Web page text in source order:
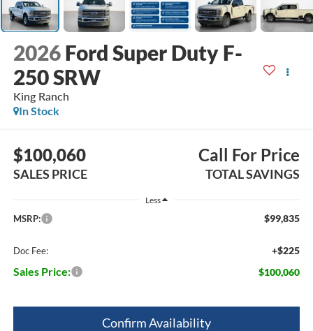
2026 Ford Super Duty F-
250 SRW
King Ranch
In Stock
$100,060
SALES PRICE
Call For Price
TOTAL SAVINGS
Less
MSRP: $99,835
Doc Fee: +$225
Sales Price: $100,060
Confirm Availability